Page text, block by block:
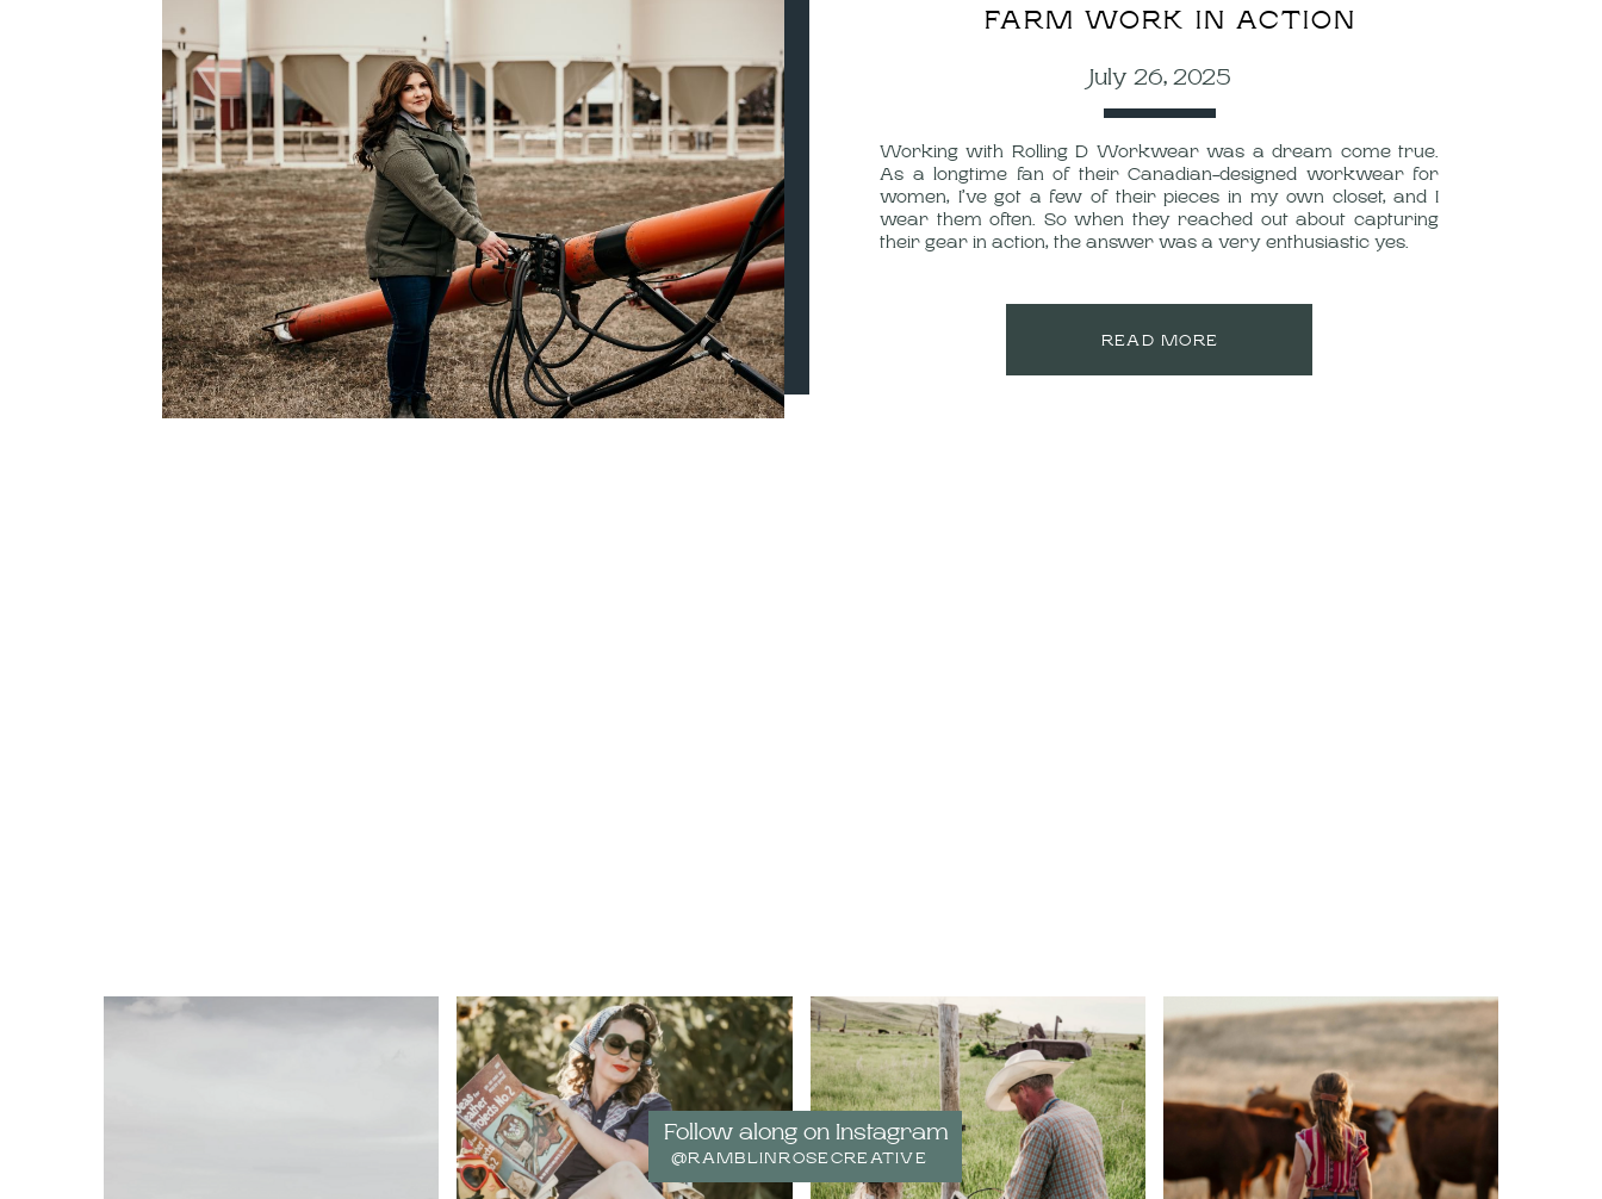
FARM WORK IN ACTION
July 26, 2025
Working with Rolling D Workwear was a dream come true.
As a longtime fan of their Canadian-designed workwear for
women, I’ve got a few of their pieces in my own closet, and I
wear them often. So when they reached out about capturing
their gear in action, the answer was a very enthusiastic yes.
READ MORE
Follow along on Instagram
@RAMBLINROSECREATIVE